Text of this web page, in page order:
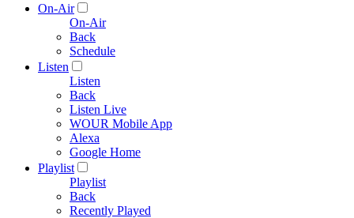
On-Air
On-Air
Back
Schedule
Listen
Listen
Back
Listen Live
WOUR Mobile App
Alexa
Google Home
Playlist
Playlist
Back
Recently Played